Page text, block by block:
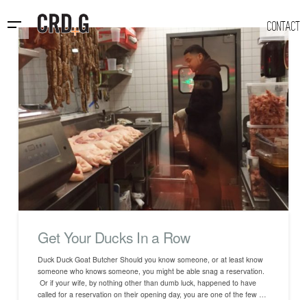
CONTACT
Get Your Ducks In a Row
Duck Duck Goat Butcher Should you know someone, or at least know
someone who knows someone, you might be able snag a reservation.
Or if your wife, by nothing other than dumb luck, happened to have
called for a reservation on their opening day, you are one of the few …